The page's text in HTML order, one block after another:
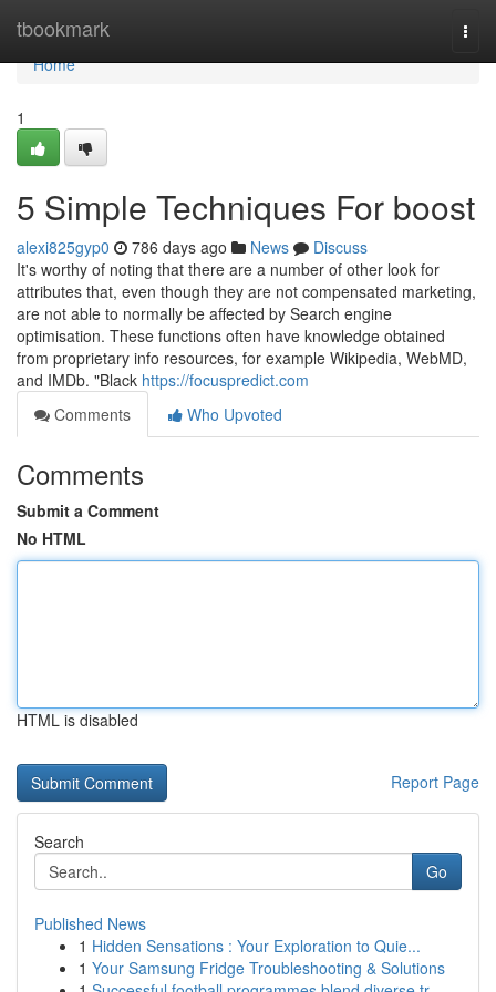
tbookmark
Home
Home
1
5 Simple Techniques For boost
alexi825gyp0 786 days ago News
Discuss
It's worthy of noting that there are a number of other look for
attributes that, even though they are not compensated marketing,
are not able to normally be affected by Search engine
optimisation. These functions often have knowledge obtained
from proprietary info resources, for example Wikipedia, WebMD,
and IMDb. "Black https://focuspredict.com
Comments
Who Upvoted
Comments
Submit a Comment
No HTML
HTML is disabled
Report Page
Search
Go
Published News
1 Hidden Sensations : Your Exploration to Quie...
1 Your Samsung Fridge Troubleshooting & Solutions